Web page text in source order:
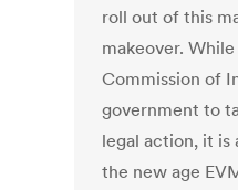
roll out of this
makeover.
Commission of
government to
legal action, it is
the new age